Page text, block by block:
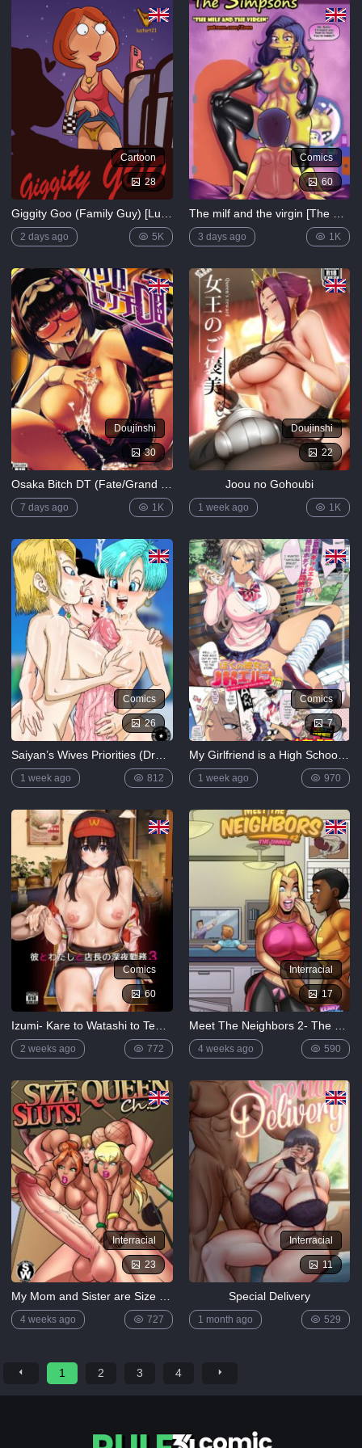
5K
Lewdverse
(Ben10)
[MrPotatoParty]
5K
Giggity
Goo
(Family
[LustArt21]
5K
Mochizuki-
ryuu
Saimin no
4K
FULL
LIST
Cartoon
28
2 days ago 5K
Comics
60
3 days ago 1K
Doujinshi
30
7 days ago 1K
Doujinshi
22
Joou no Gohoubi
1 week ago 1K
Comics
26
1 week ago 812
Comics
7
My Girlfriend is a High School Elf Older Sister
1 week ago 970
Comics
60
2 weeks ago 772
Interracial
17
4 weeks ago 590
Interracial
23
4 weeks ago 727
Interracial
11
Special Delivery
1 month ago 529
1 2 3 4